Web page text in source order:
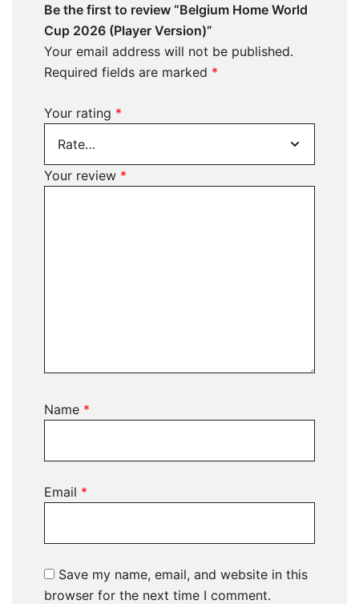
Be the first to review “Belgium Home World
Cup 2026 (Player Version)”
Your email address will not be published.
Required fields are marked *
Your rating *
Your review *
Name *
Email *
Save my name, email, and website in this
browser for the next time I comment.